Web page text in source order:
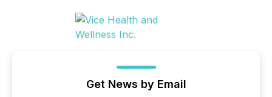
Get News by Email